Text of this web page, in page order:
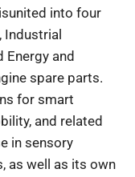
into four
Energy and
spare parts.
for smart
and related
in sensory
as well as its own